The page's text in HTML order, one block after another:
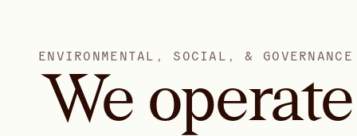
ENVI RO NME NTAL , SOCI A L , & GOVERN ANC E
We operate